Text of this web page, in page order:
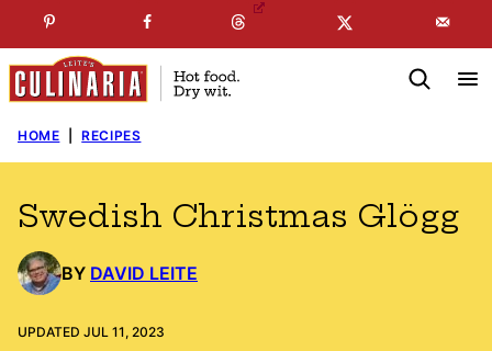
to
content
SUBSCRIBE TO MYFREE NEWSLETTER
HOME RECIPES
Swedish Christmas Glögg
BY DAVID LEITE
UPDATED JUL 11, 2023